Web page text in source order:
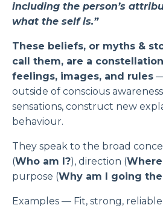
including the person’s
what the self is.”
These beliefs, or myths &
call them, are a
feelings, images, and rules
outside of conscious
sensations, construct new
behaviour.
They speak to the broad
(Who am I?), direction (
purpose (Why am I going
Examples — Fit, strong,